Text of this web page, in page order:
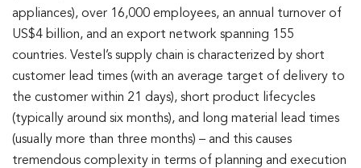
appliances), over 16,000 employees, an annual turnover of
US$4 billion, and an export network spanning 155
countries. Vestel’s supply chain is characterized by short
customer lead times (with an average target of delivery to
the customer within 21 days), short product lifecycles
(typically around six months), and long material lead times
(usually more than three months) – and this causes
tremendous complexity in terms of planning and execution